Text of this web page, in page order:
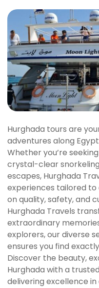
Hurghada tours are
adventures along
Whether you’re
crystal-clear
escapes, Hurghada
experiences tailored
on quality, safety, and
Hurghada Travels
extraordinary
explorers, our diverse
ensures you find
Discover the beauty,
Hurghada with a
delivering excellence in